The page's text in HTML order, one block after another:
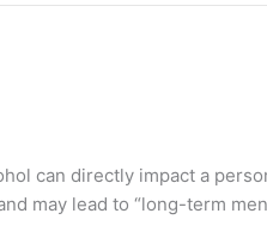
can directly impact a
may lead to “long-term